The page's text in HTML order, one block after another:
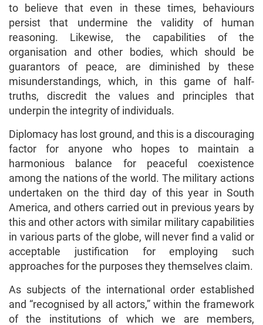
to believe that even in these times, behaviours
persist that undermine the validity of human
reasoning. Likewise, the capabilities of the
organisation and other bodies, which should be
guarantors of peace, are diminished by these
misunderstandings, which, in this game of half-
truths, discredit the values and principles that
underpin the integrity of individuals.
Diplomacy has lost ground, and this is a discouraging
factor for anyone who hopes to maintain a
harmonious balance for peaceful coexistence
among the nations of the world. The military actions
undertaken on the third day of this year in South
America, and others carried out in previous years by
this and other actors with similar military capabilities
in various parts of the globe, will never find a valid or
acceptable justification for employing such
approaches for the purposes they themselves claim.
As subjects of the international order established
and “recognised by all actors,” within the framework
of the institutions of which we are members,